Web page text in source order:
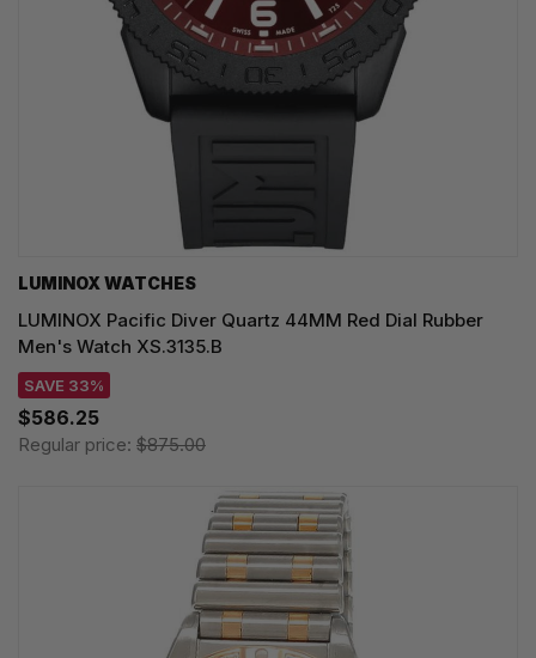
LUMINOX WATCHES
LUMINOX Pacific Diver Quartz 44MM Red Dial Rubber
Men's Watch XS.3135.B
SAVE 33%
$586.25
Regular price: $875.00